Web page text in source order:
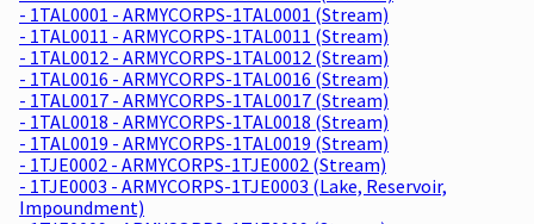
- 1TAL0001 - ARMYCORPS-1TAL0001 (Stream)
- 1TAL0011 - ARMYCORPS-1TAL0011 (Stream)
- 1TAL0012 - ARMYCORPS-1TAL0012 (Stream)
- 1TAL0016 - ARMYCORPS-1TAL0016 (Stream)
- 1TAL0017 - ARMYCORPS-1TAL0017 (Stream)
- 1TAL0018 - ARMYCORPS-1TAL0018 (Stream)
- 1TAL0019 - ARMYCORPS-1TAL0019 (Stream)
- 1TJE0002 - ARMYCORPS-1TJE0002 (Stream)
- 1TJE0003 - ARMYCORPS-1TJE0003 (Lake, Reservoir,
Impoundment)